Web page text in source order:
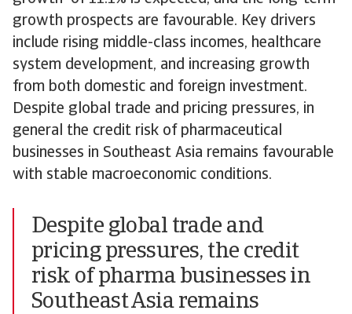
growth prospects are favourable. Key drivers
include rising middle-class incomes, healthcare
system development, and increasing growth
from both domestic and foreign investment.
Despite global trade and pricing pressures, in
general the credit risk of pharmaceutical
businesses in Southeast Asia remains favourable
with stable macroeconomic conditions.
Despite global trade and
pricing pressures, the credit
risk of pharma businesses in
Southeast Asia remains